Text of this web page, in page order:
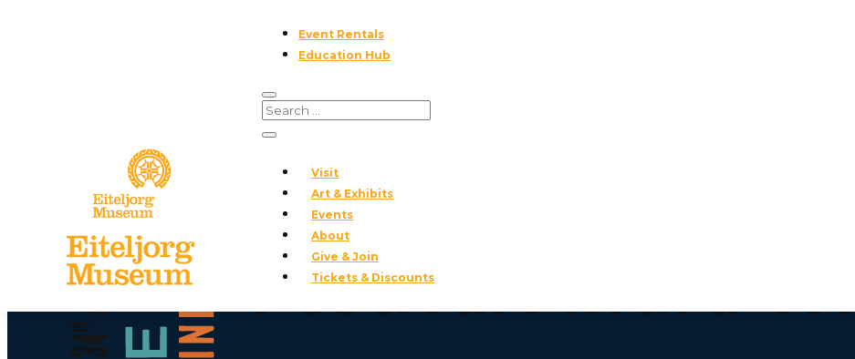
Event Rentals
Education Hub
Visit
Art & Exhibits
Events
About
Give & Join
Tickets & Discounts
The 2026 Indian
Festival Award